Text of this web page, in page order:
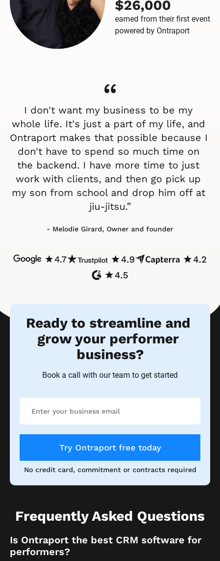
$26,000
earned from their first event
powered by Ontraport
“
I don't want my business to be my
whole life. It's just a part of my life, and
Ontraport makes that possible because I
don't have to spend so much time on
the backend. I have more time to just
work with clients, and then go pick up
my son from school and drop him off at
jiu-jitsu.”
- Melodie Girard, Owner and founder
Ready to streamline and
grow your performer
business?
Book a call with our team to get started
Try Ontraport free today
No credit card, commitment or contracts required
Frequently Asked Questions
Is Ontraport the best CRM software for
performers?